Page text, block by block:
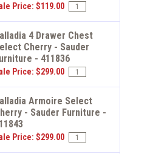
Price: $119.00
4 Drawer Chest
Cherry - Sauder
- 411836
Price: $299.00
Armoire Select
- Sauder Furniture -
Price: $299.00